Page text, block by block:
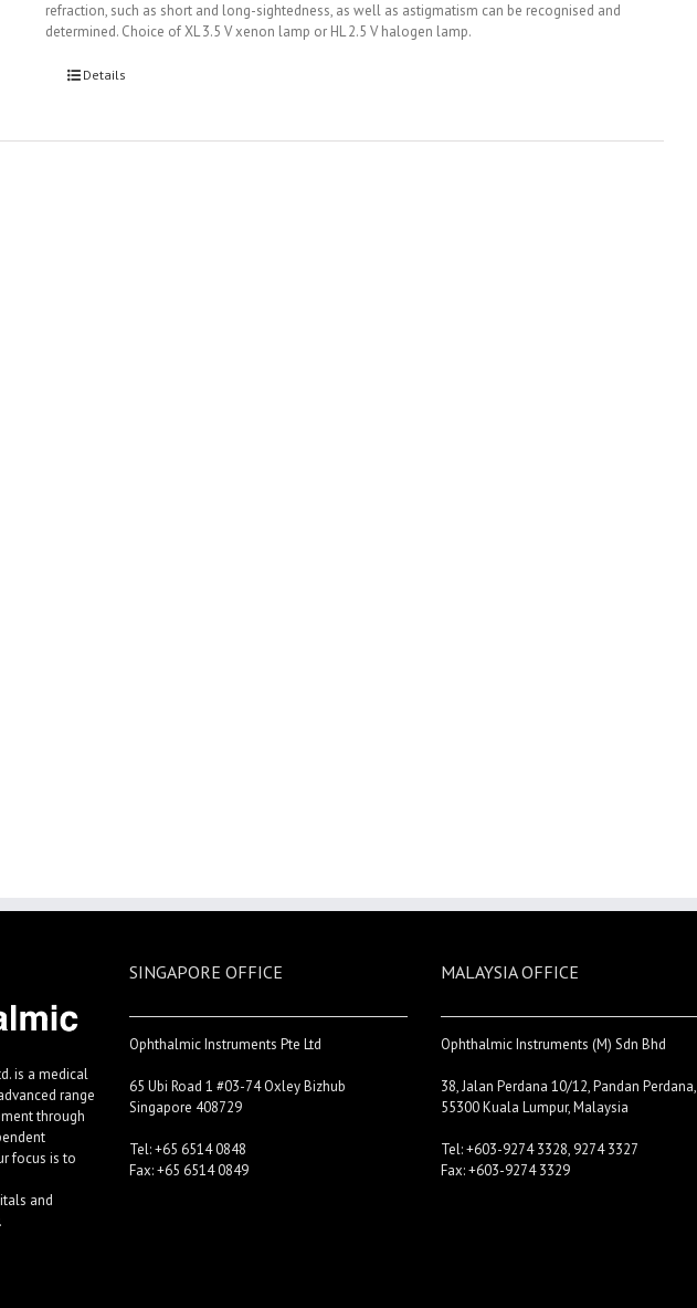
refraction, such as short and long-sightedness, as well as astigmatism can be recognised and
determined. Choice of XL 3.5 V xenon lamp or HL 2.5 V halogen lamp.
Details
is a medical
range
through
focus is to
and
SINGAPORE OFFICE
Ophthalmic Instruments Pte Ltd
65 Ubi Road 1 #03-74 Oxley Bizhub
Singapore 408729
Tel: +65 6514 0848
Fax: +65 6514 0849
MALAYSIA OFFICE
Ophthalmic Instruments (M) Sdn Bhd
38, Jalan Perdana 10/12, Pandan Perdana,
55300 Kuala Lumpur, Malaysia
Tel: +603-9274 3328, 9274 3327
Fax: +603-9274 3329